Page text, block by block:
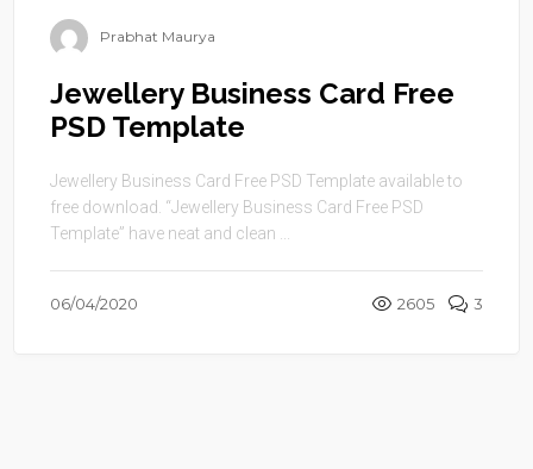
Prabhat Maurya
Jewellery Business Card Free
PSD Template
Jewellery Business Card Free PSD Template available to
free download. “Jewellery Business Card Free PSD
Template” have neat and clean ...
06/04/2020 2605 3